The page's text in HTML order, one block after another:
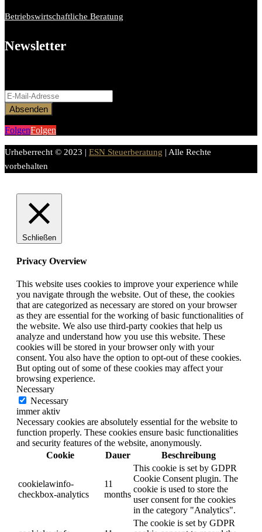
Betriebswirtschaftliche Beratung
Newsletter
Absenden
FolgenFolgen
Urheberrecht © 2023 | ESN Steuerberatung | Alle Rechte
vorbehalten
Schließen
Privacy Overview
This website uses cookies to improve your experience while
you navigate through the website. Out of these, the cookies
that are categorized as necessary are stored on your browser
as they are essential for the working of basic functionalities of
the website. We also use third-party cookies that help us
analyze and understand how you use this website. These
cookies will be stored in your browser only with your
consent. You also have the option to opt-out of these cookies.
But opting out of some of these cookies may affect your
browsing experience.
Necessary
Necessary
immer aktiv
Necessary cookies are absolutely essential for the website to
function properly. These cookies ensure basic functionalities
and security features of the website, anonymously.
Cookie
Dauer Beschreibung
cookielawinfo-
checkbox-analytics
11
months
This cookie is set by GDPR
Cookie Consent plugin. The
cookie is used to store the
user consent for the cookies
in the category "Analytics".
The cookie is set by GDPR